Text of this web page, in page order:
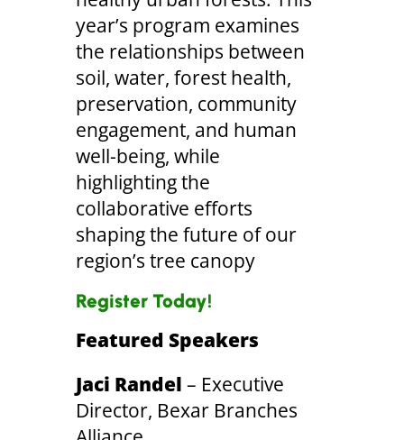
year’s program examines
the relationships between
soil, water, forest health,
preservation, community
engagement, and human
well-being, while
highlighting the
collaborative efforts
shaping the future of our
region’s tree canopy
Register Today!
Featured Speakers
Jaci Randel – Executive
Director, Bexar Branches